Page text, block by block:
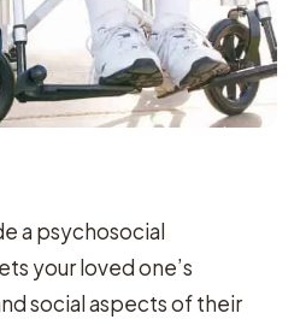
a psychosocial
your loved one’s
social aspects of their